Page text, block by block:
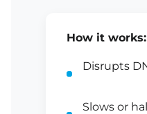
How it works:
Disrupts
Slows or